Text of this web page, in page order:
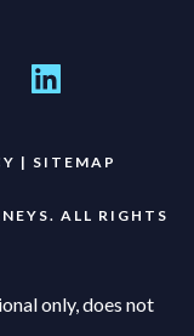
| SITEMAP
ALL RIGHTS
only, does not